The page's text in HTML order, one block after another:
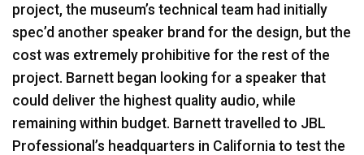
project, the museum’s technical team had initially
spec’d another speaker brand for the design, but the
cost was extremely prohibitive for the rest of the
project. Barnett began looking for a speaker that
could deliver the highest quality audio, while
remaining within budget. Barnett travelled to JBL
Professional’s headquarters in California to test the